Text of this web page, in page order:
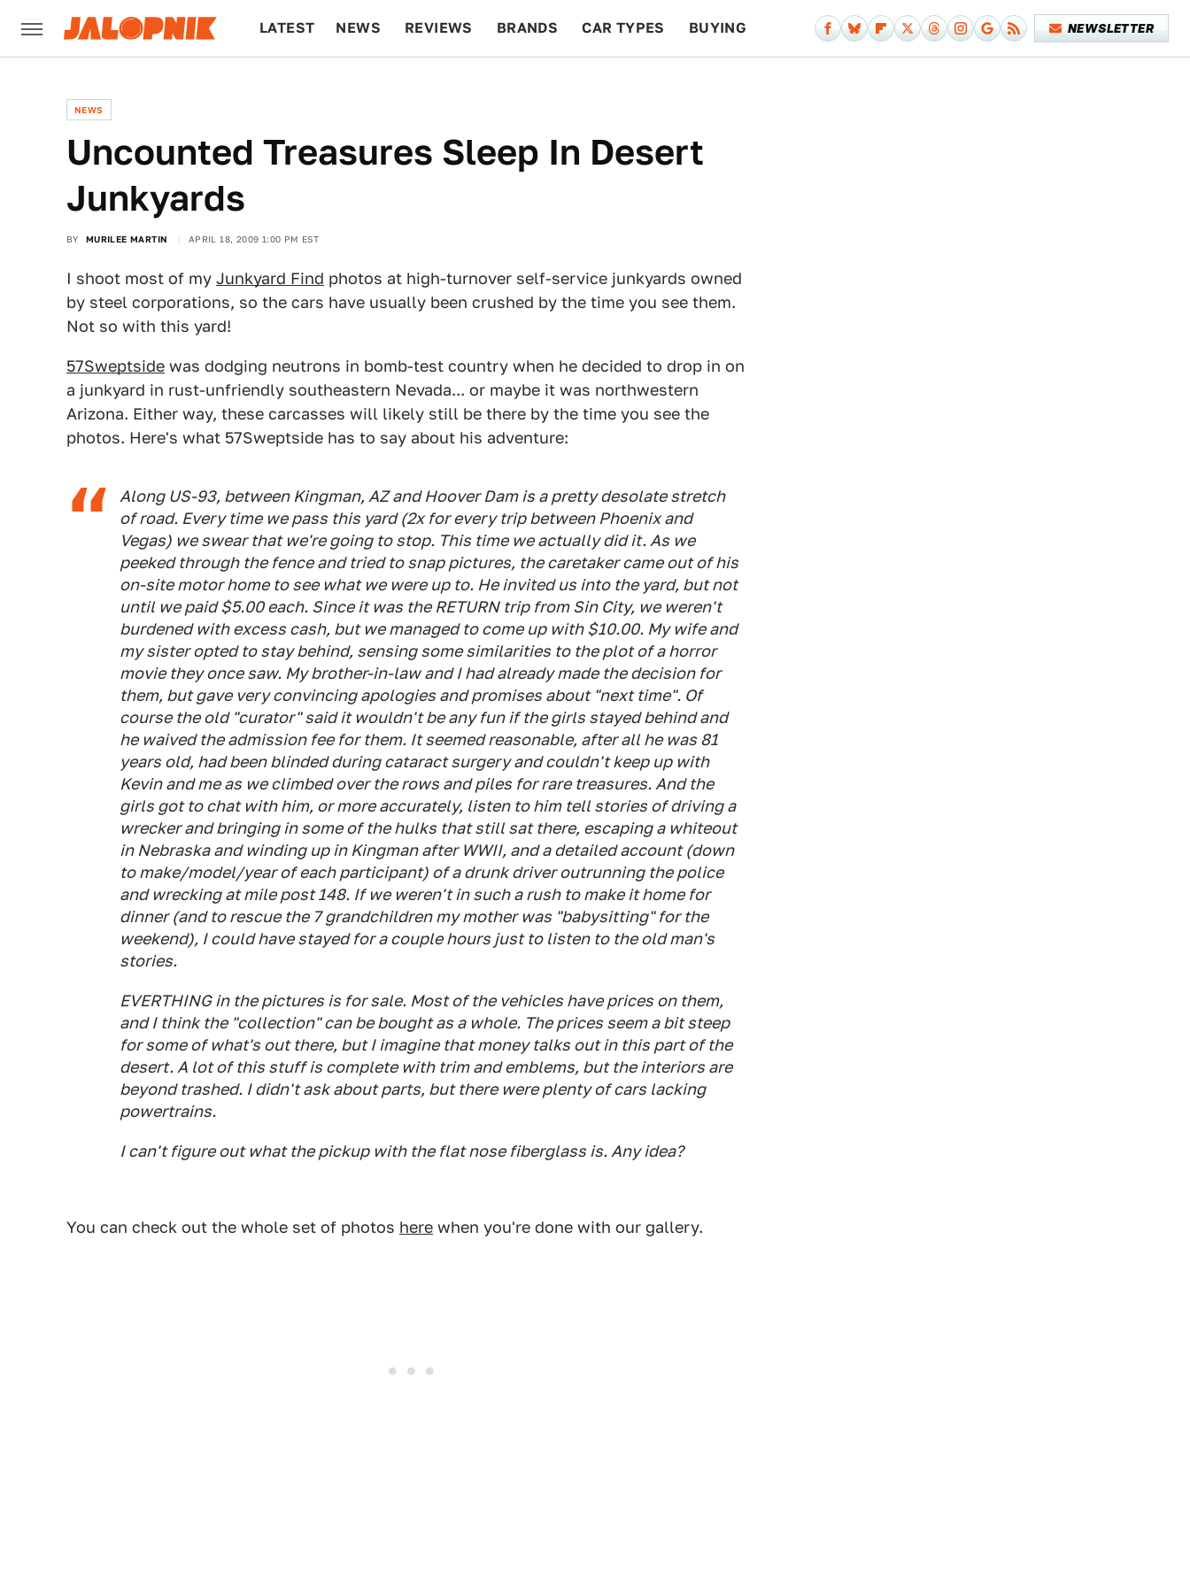
LATEST NEWS REVIEWS BRANDS CAR TYPES BUYING NEWSLETTER
NEWS
Uncounted Treasures Sleep In Desert
Junkyards
BY MURILEE MARTIN APRIL 18, 2009 1:00 PM EST
I shoot most of my Junkyard Find photos at high-turnover self-service junkyards owned
by steel corporations, so the cars have usually been crushed by the time you see them.
Not so with this yard!
57Sweptside was dodging neutrons in bomb-test country when he decided to drop in on
a junkyard in rust-unfriendly southeastern Nevada... or maybe it was northwestern
Arizona. Either way, these carcasses will likely still be there by the time you see the
photos. Here's what 57Sweptside has to say about his adventure:
Along US-93, between Kingman, AZ and Hoover Dam is a pretty desolate stretch
of road. Every time we pass this yard (2x for every trip between Phoenix and
Vegas) we swear that we're going to stop. This time we actually did it. As we
peeked through the fence and tried to snap pictures, the caretaker came out of his
on-site motor home to see what we were up to. He invited us into the yard, but not
until we paid $5.00 each. Since it was the RETURN trip from Sin City, we weren't
burdened with excess cash, but we managed to come up with $10.00. My wife and
my sister opted to stay behind, sensing some similarities to the plot of a horror
movie they once saw. My brother-in-law and I had already made the decision for
them, but gave very convincing apologies and promises about "next time". Of
course the old "curator" said it wouldn't be any fun if the girls stayed behind and
he waived the admission fee for them. It seemed reasonable, after all he was 81
years old, had been blinded during cataract surgery and couldn't keep up with
Kevin and me as we climbed over the rows and piles for rare treasures. And the
girls got to chat with him, or more accurately, listen to him tell stories of driving a
wrecker and bringing in some of the hulks that still sat there, escaping a whiteout
in Nebraska and winding up in Kingman after WWII, and a detailed account (down
to make/model/year of each participant) of a drunk driver outrunning the police
and wrecking at mile post 148. If we weren't in such a rush to make it home for
dinner (and to rescue the 7 grandchildren my mother was "babysitting" for the
weekend), I could have stayed for a couple hours just to listen to the old man's
stories.
EVERTHING in the pictures is for sale. Most of the vehicles have prices on them,
and I think the "collection" can be bought as a whole. The prices seem a bit steep
for some of what's out there, but I imagine that money talks out in this part of the
desert. A lot of this stuff is complete with trim and emblems, but the interiors are
beyond trashed. I didn't ask about parts, but there were plenty of cars lacking
powertrains.
I can't figure out what the pickup with the flat nose fiberglass is. Any idea?
You can check out the whole set of photos here when you're done with our gallery.